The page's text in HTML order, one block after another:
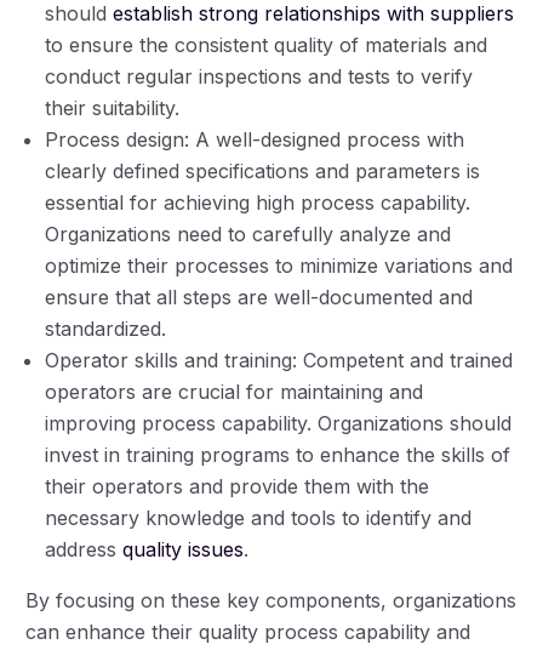
shouldestablish strong relationships with suppliers
to ensure the consistent quality of materials and
conduct regular inspections and tests to verify
their suitability.
Process design: A well-designed process with
clearly defined specifications and parameters is
essential for achieving high process capability.
Organizations need to carefully analyze and
optimize their processes to minimize variations and
ensure that all steps are well-documented and
standardized.
Operator skills and training: Competent and trained
operators are crucial for maintaining and
improving process capability. Organizations should
invest in training programs to enhance the skills of
their operators and provide them with the
necessary knowledge and tools to identify and
addressquality issues.
By focusing on these key components, organizations
can enhance their quality process capability and